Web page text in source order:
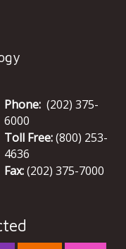
Phone: (202) 375-
6000
Toll Free:(800) 253-
4636
Fax:(202) 375-7000